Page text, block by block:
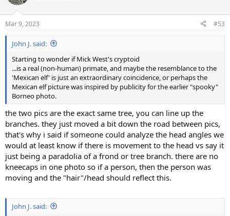
i
s
:
Mar 9, 2023 #53
John J. said:
Starting to wonder if Mick West's cryptoid
...is a real (non-human) primate, and maybe the resemblance to the
'Mexican elf' is just an extraordinary coincidence, or perhaps the
Mexican elf picture was inspired by publicity for the earlier "spooky"
Borneo photo.
the two pics are the exact same tree, you can line up the
branches. they just moved a bit down the road between pics,
that's why i said if someone could analyze the head angles we
would at least know if there is movement to the head vs say it
just being a paradolia of a frond or tree branch. there are no
kneecaps in one photo so if a person, then the person was
moving and the "hair"/head should reflect this.
John J. said: